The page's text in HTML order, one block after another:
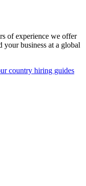
of experience we offer
your business at a global
country hiring guides